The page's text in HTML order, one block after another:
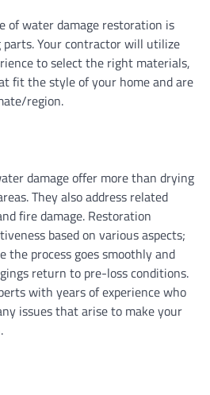
of water damage restoration is
Your contractor will utilize
to select the right materials,
fit the style of your home and are
region.
damage offer more than drying
They also address related
fire damage. Restoration
based on various aspects;
the process goes smoothly and
return to pre-loss conditions.
with years of experience who
issues that arise to make your